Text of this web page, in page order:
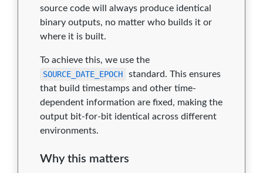
source code will always produce identical
binary outputs, no matter who builds it or
where it is built.
To achieve this, we use the
SOURCE_DATE_EPOCH
standard. This ensures
that build timestamps and other time-
dependent information are fixed, making the
output bit-for-bit identical across different
environments.
Why this matters